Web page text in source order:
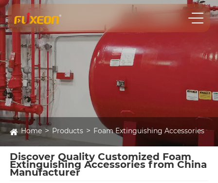
Home Products Foam Extinguishing Accessories
Discover Quality Customized Foam
Extinguishing Accessories from China
Manufacturer